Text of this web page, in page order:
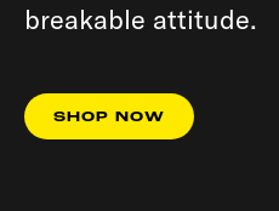
breakable attitude.
SHOP NOW